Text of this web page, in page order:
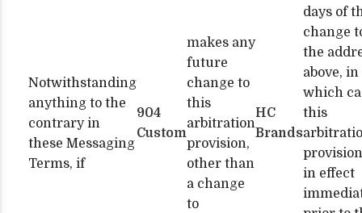
Notwithstanding
anything to the
contrary in
these Messaging
Terms, if
904
Custom
makes any
future
change to
this
arbitration
provision,
other than
a change
to
HC
Brands
days of
change
the
above, in
which
this
in effect